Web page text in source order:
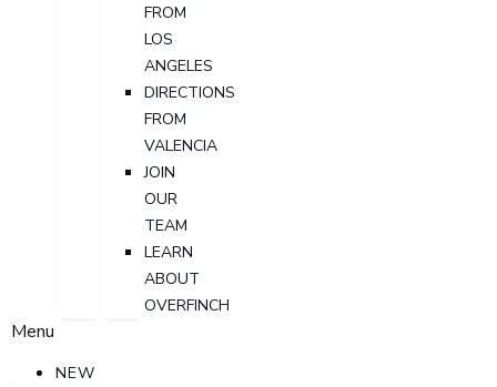
FROM
LOS
ANGELES
DIRECTIONS
FROM
VALENCIA
JOIN
OUR
TEAM
LEARN
ABOUT
OVERFINCH
Menu
NEW